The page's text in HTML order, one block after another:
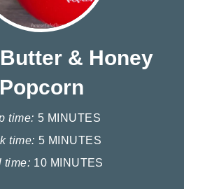
& Honey
Popcorn
time: 5 MINUTES
time: 5 MINUTES
time: 10 MINUTES